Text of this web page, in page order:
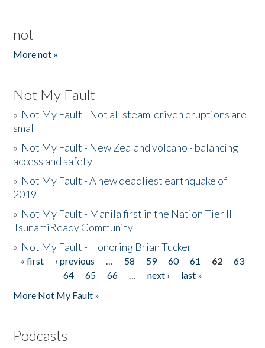
not
More not »
Not My Fault
» Not My Fault - Not all steam-driven eruptions are
small
» Not My Fault - New Zealand volcano - balancing
access and safety
» Not My Fault - A new deadliest earthquake of
2019
» Not My Fault - Manila first in the Nation Tier II
TsunamiReady Community
» Not My Fault - Honoring Brian Tucker
Pages
« first ‹ previous … 58 59 60 61 62
63
64
65 66 … next ›
last »
More Not My Fault »
Podcasts